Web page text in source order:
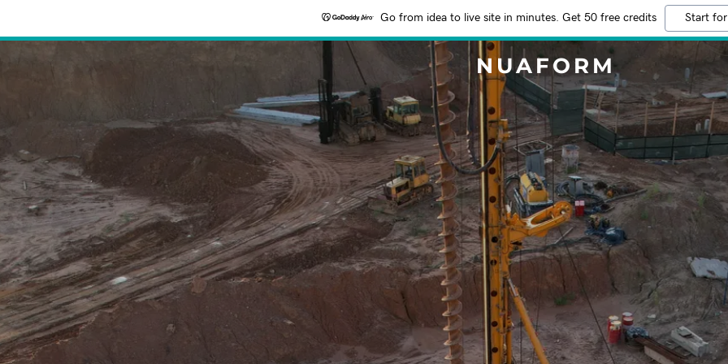
Go from idea to live site in minutes. Get 50 free credits Start
NUAFORM